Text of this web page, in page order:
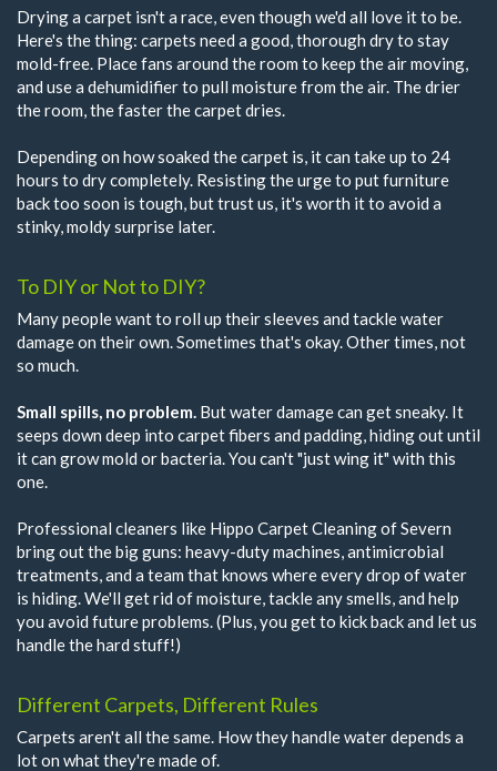
Drying a carpet isn't a race, even though we'd all love it to be.
Here's the thing: carpets need a good, thorough dry to stay
mold-free. Place fans around the room to keep the air moving,
and use a dehumidifier to pull moisture from the air. The drier
the room, the faster the carpet dries.
Depending on how soaked the carpet is, it can take up to 24
hours to dry completely. Resisting the urge to put furniture
back too soon is tough, but trust us, it's worth it to avoid a
stinky, moldy surprise later.
To DIY or Not to DIY?
Many people want to roll up their sleeves and tackle water
damage on their own. Sometimes that's okay. Other times, not
so much.
Small spills, no problem. But water damage can get sneaky. It
seeps down deep into carpet fibers and padding, hiding out until
it can grow mold or bacteria. You can't "just wing it" with this
one.
Professional cleaners like Hippo Carpet Cleaning of Severn
bring out the big guns: heavy-duty machines, antimicrobial
treatments, and a team that knows where every drop of water
is hiding. We'll get rid of moisture, tackle any smells, and help
you avoid future problems. (Plus, you get to kick back and let us
handle the hard stuff!)
Different Carpets, Different Rules
Carpets aren't all the same. How they handle water depends a
lot on what they're made of.